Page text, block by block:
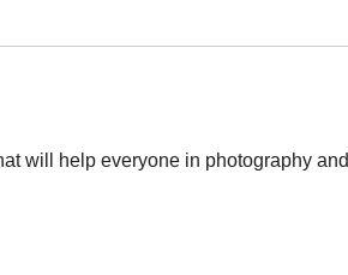
will help everyone in photography and